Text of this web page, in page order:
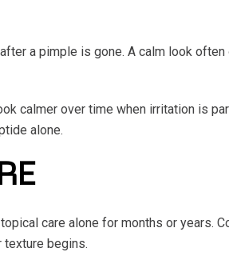
a pimple is gone. A calm look often
calmer over time when irritation is
alone.
care alone for months or years.
texture begins.